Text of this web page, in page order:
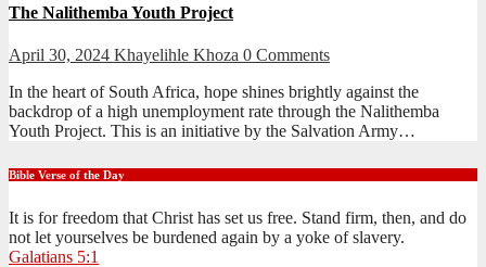
The Nalithemba Youth Project
April 30, 2024 Khayelihle Khoza 0 Comments
In the heart of South Africa, hope shines brightly against the
backdrop of a high unemployment rate through the Nalithemba
Youth Project. This is an initiative by the Salvation Army…
Bible Verse of the Day
It is for freedom that Christ has set us free. Stand firm, then, and do
not let yourselves be burdened again by a yoke of slavery.
Galatians 5:1